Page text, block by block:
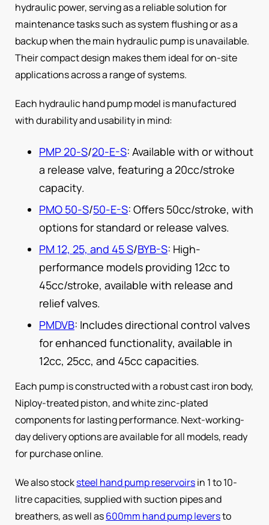
hydraulic power, serving as a reliable solution for
maintenance tasks such as system flushing or as a
backup when the main hydraulic pump is unavailable.
Their compact design makes them ideal for on-site
applications across a range of systems.
Each hydraulic hand pump model is manufactured
with durability and usability in mind:
PMP 20-S/20-E-S: Available with or without
a release valve, featuring a 20cc/stroke
capacity.
PMO 50-S/50-E-S: Offers 50cc/stroke, with
options for standard or release valves.
PM 12, 25, and 45 S/BYB-S: High-
performance models providing 12cc to
45cc/stroke, available with release and
relief valves.
PMDVB: Includes directional control valves
for enhanced functionality, available in
12cc, 25cc, and 45cc capacities.
Each pump is constructed with a robust cast iron body,
Niploy-treated piston, and white zinc-plated
components for lasting performance. Next-working-
day delivery options are available for all models, ready
for purchase online.
We also stocksteel hand pump reservoirsin 1 to 10-
litre capacities, supplied with suction pipes and
breathers, as well as600mm hand pump leversto